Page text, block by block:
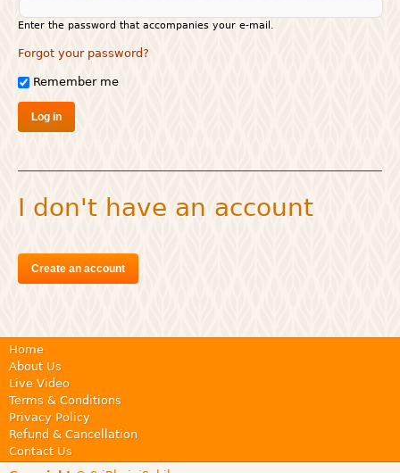
Enter the password that accompanies your e-mail.
Forgot your password?
Remember me
I don't have an account
Create an account
Home
About Us
Live Video
Terms & Conditions
Privacy Policy
Refund & Cancellation
Contact Us